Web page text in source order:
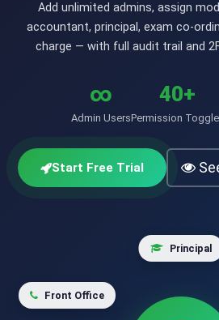
Add unlimited admins, assign
accountant, principal, exam co-
charge — with full audit trail and
∞
Admin Users
40+
Permission
Start Free Trial
Principal
Front Office